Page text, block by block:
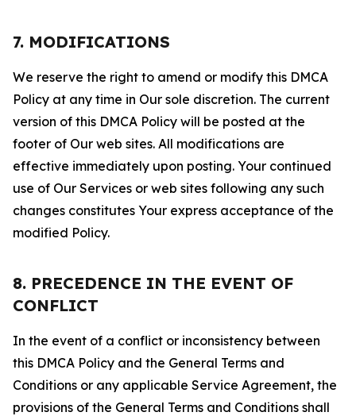
7. MODIFICATIONS
We reserve the right to amend or modify this DMCA
Policy at any time in Our sole discretion. The current
version of this DMCA Policy will be posted at the
footer of Our web sites. All modifications are
effective immediately upon posting. Your continued
use of Our Services or web sites following any such
changes constitutes Your express acceptance of the
modified Policy.
8. PRECEDENCE IN THE EVENT OF
CONFLICT
In the event of a conflict or inconsistency between
this DMCA Policy and the General Terms and
Conditions or any applicable Service Agreement, the
provisions of the General Terms and Conditions shall